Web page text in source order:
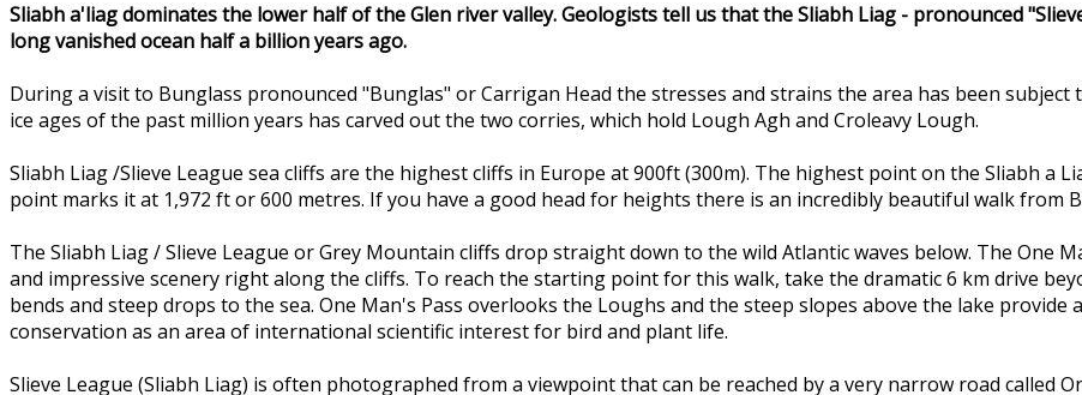
Sliabh a'liag dominates the lower half of the Glen river valley. Geologists tell us that the Sliabh Liag - pronounced
long vanished ocean half a billion years ago.
During a visit to Bunglass pronounced "Bunglas" or Carrigan Head the stresses and strains the area has been subject
ice ages of the past million years has carved out the two corries, which hold Lough Agh and Croleavy Lough.
Sliabh Liag /Slieve League sea cliffs are the highest cliffs in Europe at 900ft (300m). The highest point on the Sliabh a
point marks it at 1,972 ft or 600 metres. If you have a good head for heights there is an incredibly beautiful walk from
The Sliabh Liag / Slieve League or Grey Mountain cliffs drop straight down to the wild Atlantic waves below. The One
and impressive scenery right along the cliffs. To reach the starting point for this walk, take the dramatic 6 km drive
bends and steep drops to the sea. One Man's Pass overlooks the Loughs and the steep slopes above the lake
conservation as an area of international scientific interest for bird and plant life.
Slieve League (Sliabh Liag) is often photographed from a viewpoint that can be reached by a very narrow road called